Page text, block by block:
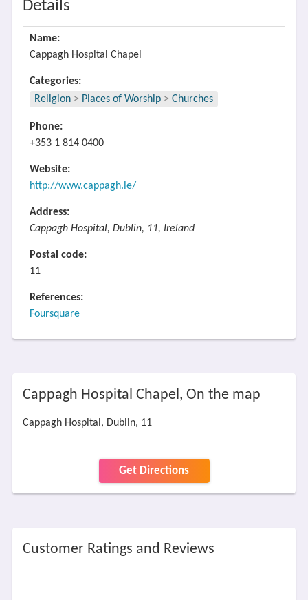
Details
Name:
Cappagh Hospital Chapel
Categories:
Religion > Places of Worship > Churches
Phone:
+353 1 814 0400
Website:
http://www.cappagh.ie/
Address:
Cappagh Hospital, Dublin, 11, Ireland
Postal code:
11
References:
Foursquare
Cappagh Hospital Chapel, On the map
Cappagh Hospital, Dublin, 11
Get Directions
Customer Ratings and Reviews